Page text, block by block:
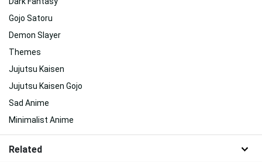
Gojo Satoru
Demon Slayer
Themes
Jujutsu Kaisen
Jujutsu Kaisen Gojo
Sad Anime
Minimalist Anime
Related